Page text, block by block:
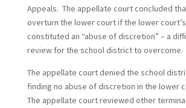
Appeals. The appellate court concluded
overturn the lower court if the lower
constituted an “abuse of discretion” – a
review for the school district to overcome.
The appellate court denied the school
finding no abuse of discretion in the lower
The appellate court reviewed other